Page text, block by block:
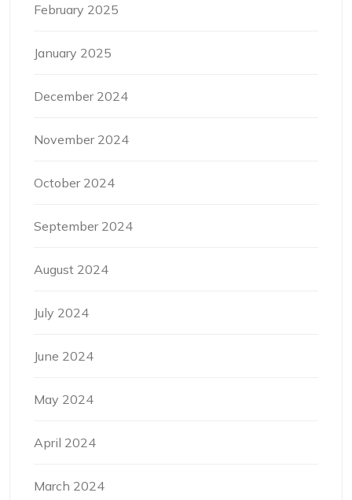
February 2025
January 2025
December 2024
November 2024
October 2024
September 2024
August 2024
July 2024
June 2024
May 2024
April 2024
March 2024